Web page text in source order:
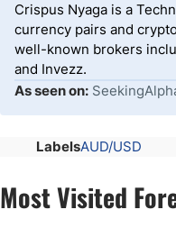
Crispus Nyaga is a
currency pairs and
well-known brokers
and Invezz.
As seen on:
LabelsAUD/USD
Most Visited